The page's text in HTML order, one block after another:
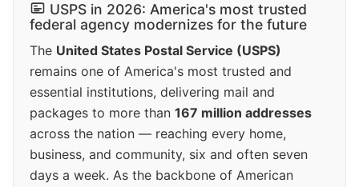
USPS in 2026: America's most trusted
federal agency modernizes for the future
The United States Postal Service (USPS)
remains one of America's most trusted and
essential institutions, delivering mail and
packages to more than 167 million addresses
across the nation — reaching every home,
business, and community, six and often seven
days a week. As the backbone of American